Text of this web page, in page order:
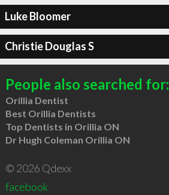
Luke Bloomer
Christie Douglas S
People also searched for:
Orillia Dentist
Best Orillia Dentists
Top Dentists in Orillia ON
Dr Hugh Coleman Orillia ON
© 2026 Qdexx
facebook